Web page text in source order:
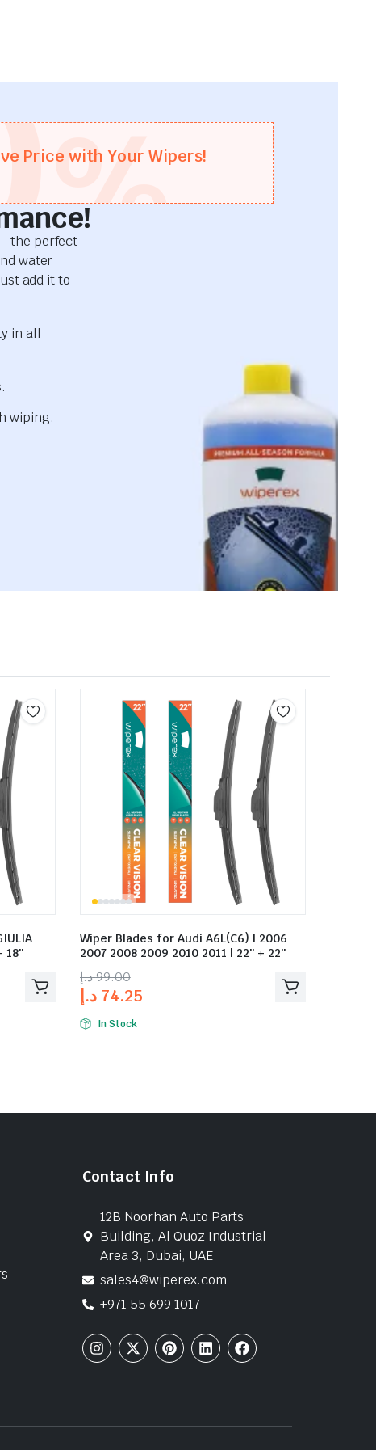
Price with Your Wipers!
%
perfect
water
add it to
in all
wiping.
18″
Wiper Blades for Audi A6L(C6) | 2006
2007 2008 2009 2010 2011 | 22″ + 22″
99.00د.إ
74.25 د.إ
In Stock
Contact Info
12B Noorhan Auto Parts
Building, Al Quoz Industrial
Area 3, Dubai, UAE
sales4@wiperex.com
+971 55 699 1017